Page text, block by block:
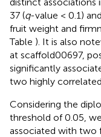
37 (q-value < 0.1)
fruit weight and
Table ). It is also
at scaffold00697,
significantly
two highly
Considering the
threshold of 0.05,
associated with two